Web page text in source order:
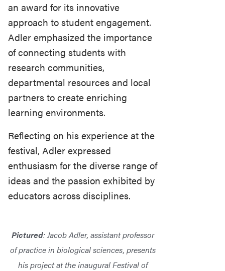
an award for its innovative
approach to student engagement.
Adler emphasized the importance
of connecting students with
research communities,
departmental resources and local
partners to create enriching
learning environments.
Reflecting on his experience at the
festival, Adler expressed
enthusiasm for the diverse range of
ideas and the passion exhibited by
educators across disciplines.
Pictured: Jacob Adler, assistant professor
of practice in biological sciences, presents
his project at the inaugural Festival of